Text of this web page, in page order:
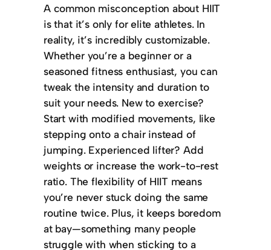
A common misconception about HIIT
is that it’s only for elite athletes. In
reality, it’s incredibly customizable.
Whether you’re a beginner or a
seasoned fitness enthusiast, you can
tweak the intensity and duration to
suit your needs. New to exercise?
Start with modified movements, like
stepping onto a chair instead of
jumping. Experienced lifter? Add
weights or increase the work-to-rest
ratio. The flexibility of HIIT means
you’re never stuck doing the same
routine twice. Plus, it keeps boredom
at bay—something many people
struggle with when sticking to a